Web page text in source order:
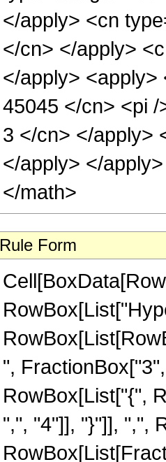
Rule Form
",
RowBox[List["{",
",", "4"]], "}"]], ",",